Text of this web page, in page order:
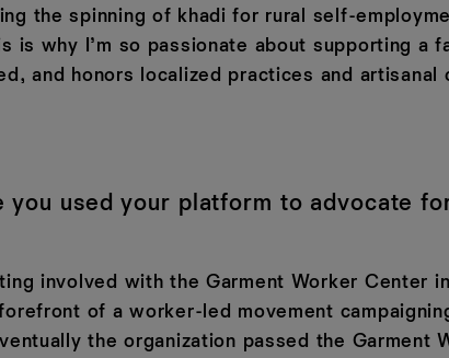
the spinning of khadi for rural self-
is why I’m so passionate about supporting a
and honors localized practices and artisanal
you used your platform to advocate
involved with the Garment Worker Center
of a worker-led movement
the organization passed the Garment